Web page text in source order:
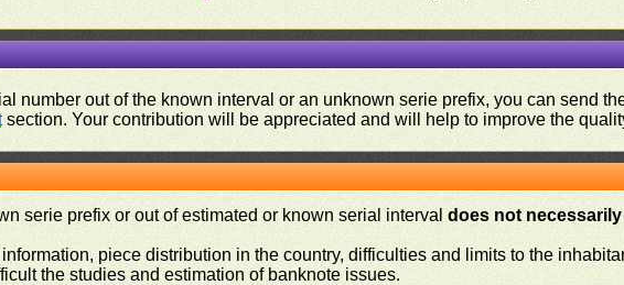
number out of the known interval or an unknown serie prefix, you can send
section. Your contribution will be appreciated and will help to improve the
serie prefix or out of estimated or known serial intervaldoes not
piece distribution in the country, difficulties and limits to the
the studies and estimation of banknote issues.